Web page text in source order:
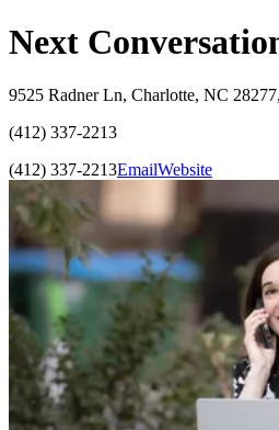
Next
9525 Radner Ln, Charlotte, NC
(412) 337-2213
(412) 337-2213EmailWebsite